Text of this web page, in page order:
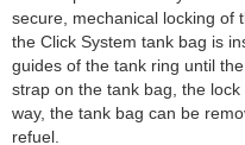
secure, mechanical locking of
the Click System tank bag is
guides of the tank ring until
strap on the tank bag, the
way, the tank bag can be
refuel.